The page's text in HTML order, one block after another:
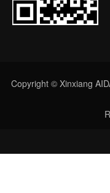
Copyright © Xinxiang